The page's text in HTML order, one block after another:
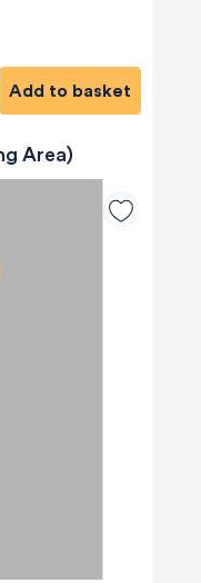
Add to basket
Area)